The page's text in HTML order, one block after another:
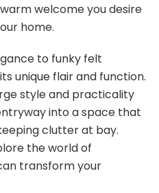
welcome you desire
home.
to funky felt
unique flair and function.
style and practicality
into a space that
clutter at bay.
the world of
transform your